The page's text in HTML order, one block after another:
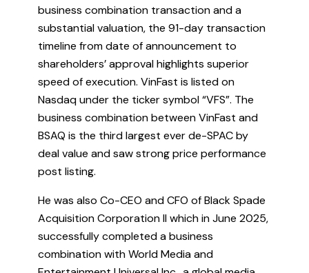
business combination transaction and a
substantial valuation, the 91-day transaction
timeline from date of announcement to
shareholders’ approval highlights superior
speed of execution. VinFast is listed on
Nasdaq under the ticker symbol “VFS”. The
business combination between VinFast and
BSAQ is the third largest ever de-SPAC by
deal value and saw strong price performance
post listing.
He was also Co-CEO and CFO of Black Spade
Acquisition Corporation II which in June 2025,
successfully completed a business
combination with World Media and